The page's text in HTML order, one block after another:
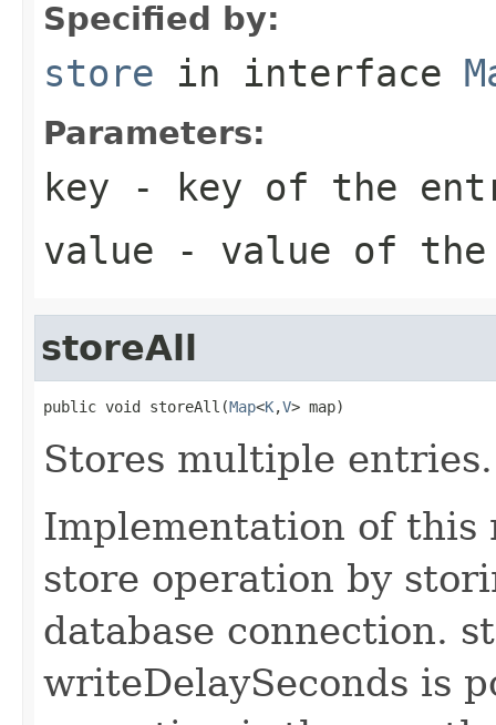
Specified by:
store in interface
Parameters:
key - key of the
value - value of
storeAll
public void storeAll(Map<K,V> map)
Stores multiple entries.
Implementation of this
store operation by
database connection.
writeDelaySeconds is